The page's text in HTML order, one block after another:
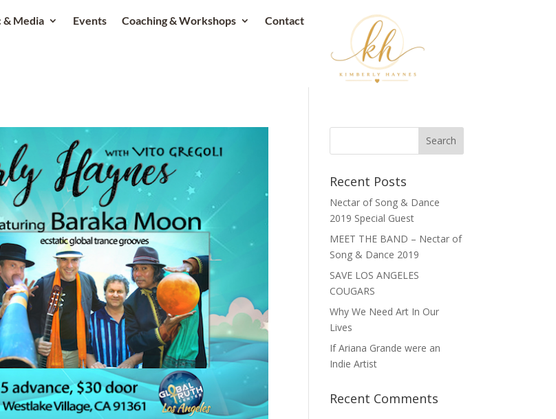
& Media Events Coaching & Workshops Contact
Recent Posts
Nectar of Song & Dance
2019 Special Guest
MEET THE BAND – Nectar of
Song & Dance 2019
SAVE LOS ANGELES
COUGARS
Why We Need Art In Our
Lives
If Ariana Grande were an
Indie Artist
Recent Comments